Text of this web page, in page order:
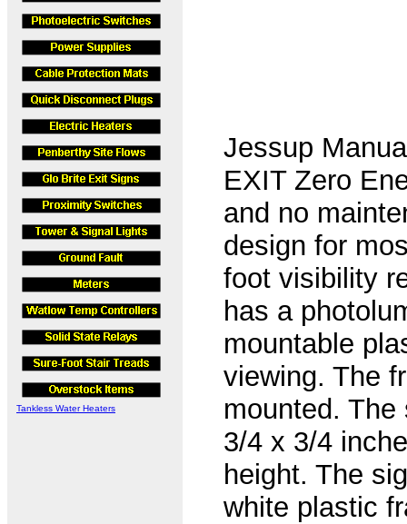
Tankless Water Heaters
Jessup
EXIT Zero
and no
design for
foot visibility
has a
mountable
viewing. The
mounted.
3/4 x 3/4
height. The
white plastic